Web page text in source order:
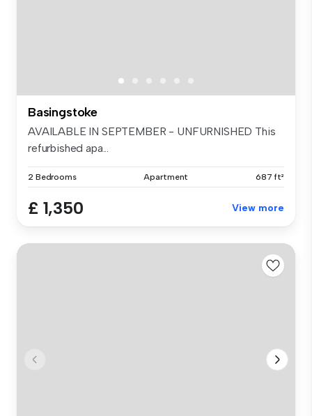
Basingstoke
AVAILABLE IN SEPTEMBER - UNFURNISHED This
refurbished apa...
2 Bedrooms Apartment 687 ft²
£ 1,350 View more